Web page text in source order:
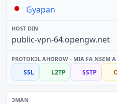
Gyapan
public-vpn-64.opengw.net
SSL L2TP SSTP